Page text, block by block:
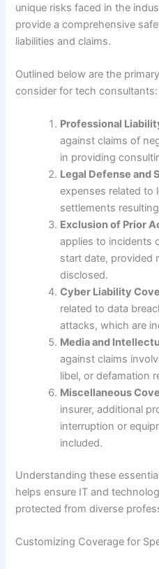
unique risks faced in the
provide a comprehensive
liabilities and claims.
Outlined below are the
consider for tech consultants:
Professional
against claims of
in providing
Legal Defense and
expenses related to
settlements
Exclusion of Prior
applies to incidents
start date, provided
disclosed.
Cyber Liability
related to data
attacks, which are
Media and
against claims
libel, or defamation
Miscellaneous
insurer, additional
interruption or
included.
Understanding these
helps ensure IT and
protected from diverse
Customizing Coverage for